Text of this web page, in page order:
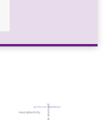
neuroplasticity
protocol validation